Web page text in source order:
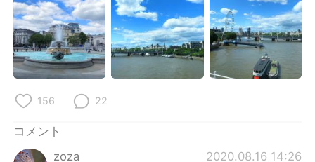
Português
156 22
コメント
zoza
2020.08.16 14:26